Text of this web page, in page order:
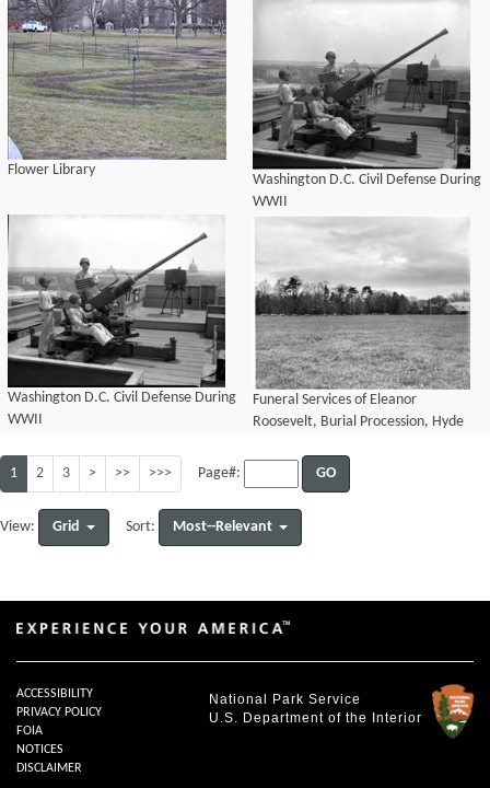
Flower Library
Washington D.C. Civil Defense During
WWII
Washington D.C. Civil Defense During
WWII
Funeral Services of Eleanor
Roosevelt, Burial Procession, Hyde
1
2 3 > >> >>> Page#: GO
View: Grid Sort: Most--Relevant
National Park Service
U.S. Department of the Interior
ACCESSIBILITY
PRIVACY POLICY
FOIA
NOTICES
DISCLAIMER